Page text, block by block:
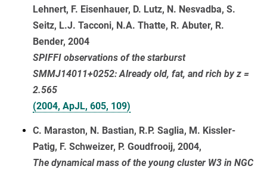
Lehnert, F. Eisenhauer, D. Lutz, N. Nesvadba, S.
Seitz, L.J. Tacconi, N.A. Thatte, R. Abuter, R.
Bender, 2004
SPIFFI observations of the starburst
SMMJ14011+0252: Already old, fat, and rich by z =
2.565
(2004, ApJL, 605, 109)
C. Maraston, N. Bastian, R.P. Saglia, M. Kissler-
Patig, F. Schweizer, P. Goudfrooij, 2004,
The dynamical mass of the young cluster W3 in NGC